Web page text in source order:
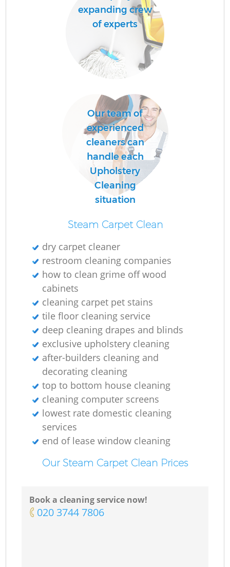
expanding crew
of experts
Our team of
experienced
cleaners can
handle each
Upholstery
Cleaning
situation
Steam Carpet Clean
dry carpet cleaner
restroom cleaning companies
how to clean grime off wood
cabinets
cleaning carpet pet stains
tile floor cleaning service
deep cleaning drapes and blinds
exclusive upholstery cleaning
after-builders cleaning and
decorating cleaning
top to bottom house cleaning
cleaning computer screens
lowest rate domestic cleaning
services
end of lease window cleaning
Our Steam Carpet Clean Prices
Book a cleaning service now!
‎020 3744 7806